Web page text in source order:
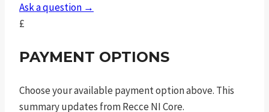
Ask a question →
£
PAYMENT OPTIONS
Choose your available payment option above. This
summary updates from Recce NI Core.